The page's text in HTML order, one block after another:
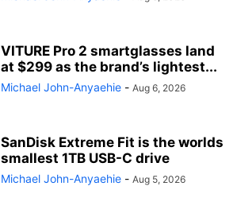
VITURE Pro 2 smartglasses land
at $299 as the brand’s lightest...
Michael John-Anyaehie - Aug 6, 2026
SanDisk Extreme Fit is the worlds
smallest 1TB USB-C drive
Michael John-Anyaehie - Aug 5, 2026